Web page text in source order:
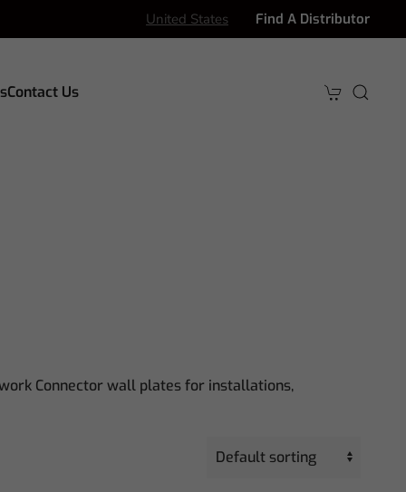
United States Find A Distributor
Contact Us
Connector wall plates for installations,